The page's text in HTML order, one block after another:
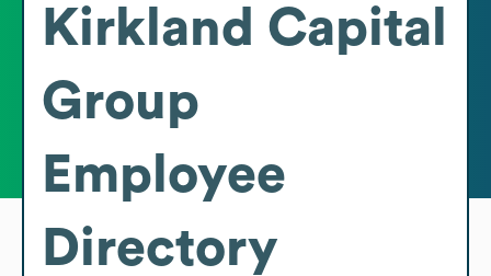
Kirkland Capital
Group
Employee
Directory